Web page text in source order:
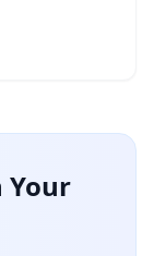
Your